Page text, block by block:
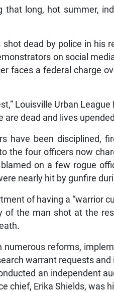
that long, hot summer,
dead by police in his
on social
faces a federal charge
Louisville Urban
are dead and lives
have been disciplined,
the four officers now
on a few rogue
nearly hit by gunfire
of having a “warrior
of the man shot at the
numerous reforms,
warrant requests
an independent
chief, Erika Shields, was